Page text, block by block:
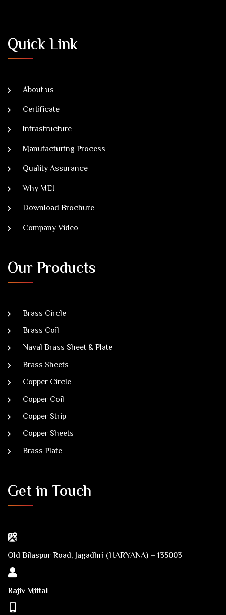
Quick Link
About us
Certificate
Infrastructure
Manufacturing Process
Quality Assurance
Why MEI
Download Brochure
Company Video
Our Products
Brass Circle
Brass Coil
Naval Brass Sheet & Plate
Brass Sheets
Copper Circle
Copper Coil
Copper Strip
Copper Sheets
Brass Plate
Get in Touch
Old Bilaspur Road, Jagadhri (HARYANA) – 135003
Rajiv Mittal